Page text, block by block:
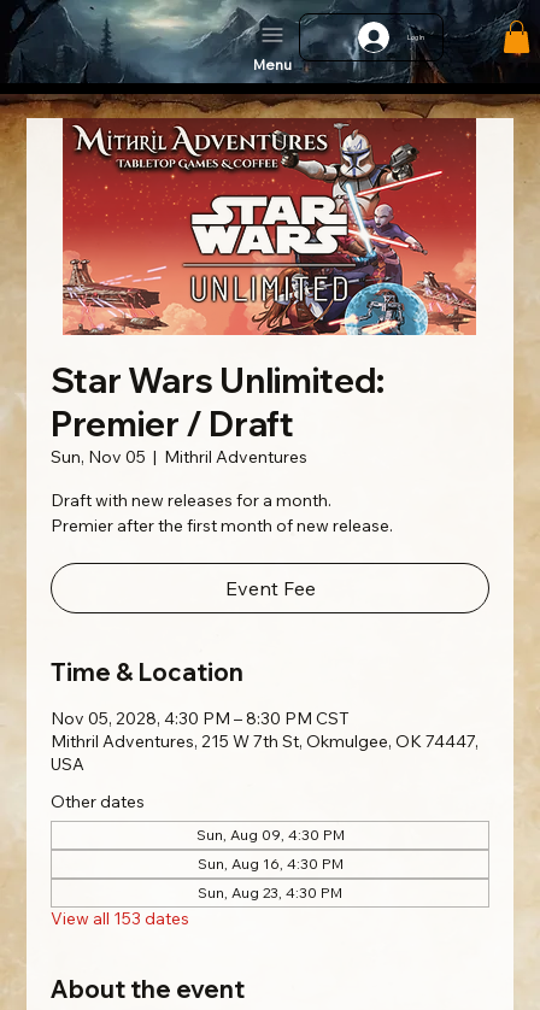
Log In
Menu
Star Wars Unlimited:
Premier / Draft
Sun, Nov 05
  |
Mithril Adventures
Draft with new releases for a month.
Premier after the first month of new release.
Event Fee
Time & Location
Nov 05, 2028, 4:30 PM – 8:30 PM CST
Mithril Adventures, 215 W 7th St, Okmulgee, OK 74447,
USA
Other dates
Sun, Aug 09, 4:30 PM
Sun, Aug 16, 4:30 PM
Sun, Aug 23, 4:30 PM
View all 153 dates
About the event